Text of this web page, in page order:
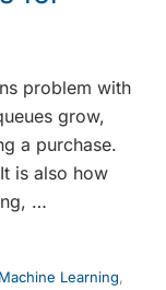
problem with
grow,
a purchase.
is also how
…
Machine Learning,